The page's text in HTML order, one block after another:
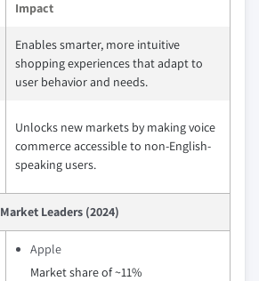
Impact
Enables smarter, more intuitive
shopping experiences that adapt to
user behavior and needs.
Unlocks new markets by making voice
commerce accessible to non-English-
speaking users.
Market Leaders (2024)
Apple
Market share of ~11%